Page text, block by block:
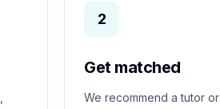
2
Get matched
We recommend a tutor or